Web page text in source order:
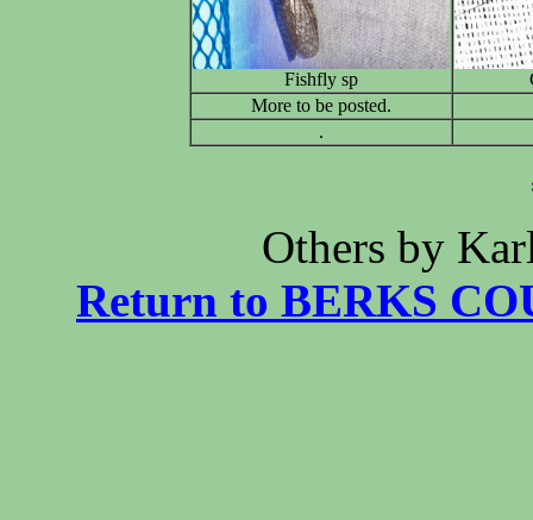
Fishfly sp
More to be posted.
.
*******
Others by
Return to BERKS